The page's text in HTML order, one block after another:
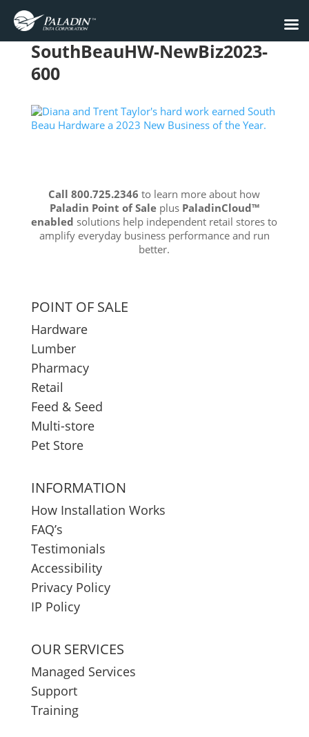
SouthBeauHW-NewBiz2023-
600
Call 800.725.2346to learn more about how
Paladin Point of Saleplus PaladinCloud™
enabled solutions help independent retail stores to
amplify everyday business performance and run
better.
POINT OF SALE
Hardware
Lumber
Pharmacy
Retail
Feed & Seed
Multi-store
Pet Store
INFORMATION
How Installation Works
FAQ’s
Testimonials
Accessibility
Privacy Policy
IP Policy
OUR SERVICES
Managed Services
Support
Training